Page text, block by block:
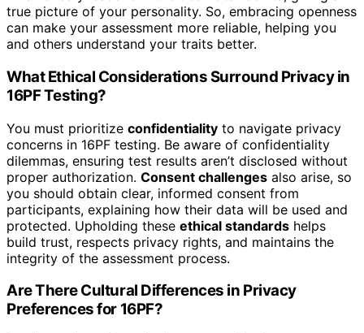
true picture of your personality. So, embracing openness
can make your assessment more reliable, helping you
and others understand your traits better.
What Ethical Considerations Surround Privacy in
16PF Testing?
You must prioritize confidentiality to navigate privacy
concerns in 16PF testing. Be aware of confidentiality
dilemmas, ensuring test results aren’t disclosed without
proper authorization. Consent challenges also arise, so
you should obtain clear, informed consent from
participants, explaining how their data will be used and
protected. Upholding these ethical standards helps
build trust, respects privacy rights, and maintains the
integrity of the assessment process.
Are There Cultural Differences in Privacy
Preferences for 16PF?